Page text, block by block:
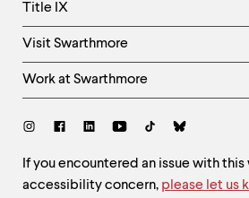
Title IX
Visit Swarthmore
Work at Swarthmore
Social
Site
Feedback
If you encountered an issue with
accessibility concern, please let us